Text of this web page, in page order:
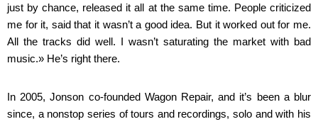
just by chance, released it all at the same time. People criticized
me for it, said that it wasn’t a good idea. But it worked out for me.
All the tracks did well. I wasn’t saturating the market with bad
music.» He’s right there.
In 2005, Jonson co-founded Wagon Repair, and it’s been a blur
since, a nonstop series of tours and recordings, solo and with his